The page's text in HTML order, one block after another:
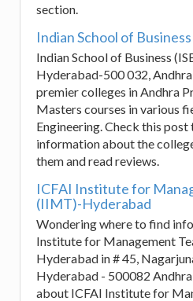
section.
Indian School of Business
Indian School of Business
Hyderabad-500 032,
premier colleges in Andhra
Masters courses in various
Engineering. Check this
information about the
them and read reviews.
ICFAI Institute for
(IIMT)-Hyderabad
Wondering where to find
Institute for Management
Hyderabad in # 45,
Hyderabad - 500082
about ICFAI Institute for